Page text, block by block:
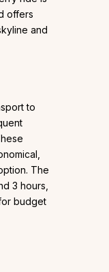
offers
and
to
The
3 hours,
budget